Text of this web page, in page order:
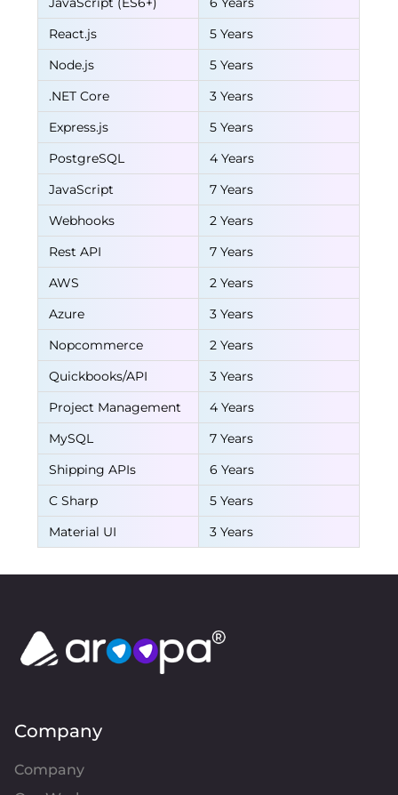
React.js
5 Years
Node.js
5 Years
.NET Core
3 Years
Express.js
5 Years
PostgreSQL
4 Years
JavaScript
7 Years
Webhooks
2 Years
Rest API
7 Years
AWS
2 Years
Azure
3 Years
Nopcommerce
2 Years
Quickbooks/API
3 Years
Project Management
4 Years
MySQL
7 Years
Shipping APIs
6 Years
C Sharp
5 Years
Material UI
3 Years
Company
Company